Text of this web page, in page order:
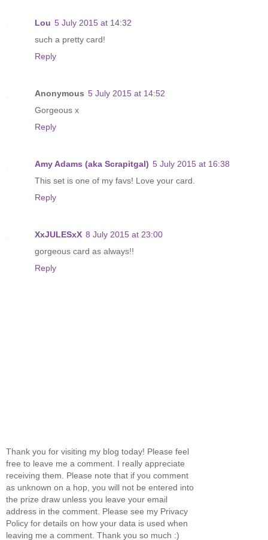
Lou 5 July 2015 at 14:32
such a pretty card!
Reply
Anonymous 5 July 2015 at 14:52
Gorgeous x
Reply
Amy Adams (aka Scrapitgal) 5 July 2015 at 16:38
This set is one of my favs! Love your card.
Reply
XxJULESxX 8 July 2015 at 23:00
gorgeous card as always!!
Reply
Thank you for visiting my blog today! Please feel
free to leave me a comment. I really appreciate
receiving them. Please note that if you comment
as unknown on a hop, you will not be entered into
the prize draw unless you leave your email
address in the comment. Please see my Privacy
Policy for details on how your data is used when
leaving me a comment. Thank you so much :)